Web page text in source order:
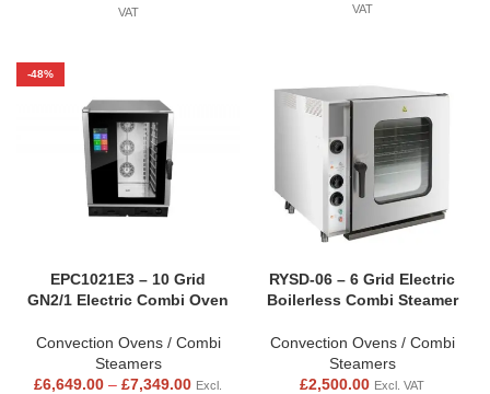
VAT
VAT
-48%
EPC1021E3 – 10 Grid
GN2/1 Electric Combi Oven
Convection Ovens / Combi
Steamers
£6,649.00 – £7,349.00 Excl.
RYSD-06 – 6 Grid Electric
Boilerless Combi Steamer
Convection Ovens / Combi
Steamers
£2,500.00 Excl. VAT